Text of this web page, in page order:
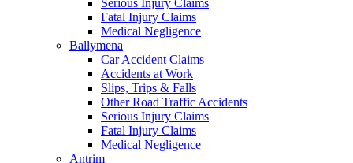
Serious Injury Claims
Fatal Injury Claims
Medical Negligence
Ballymena
Car Accident Claims
Accidents at Work
Slips, Trips & Falls
Other Road Traffic Accidents
Serious Injury Claims
Fatal Injury Claims
Medical Negligence
Antrim